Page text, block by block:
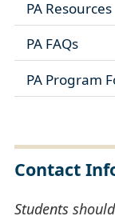
PA Resources
PA FAQs
PA Program
Contact
Students